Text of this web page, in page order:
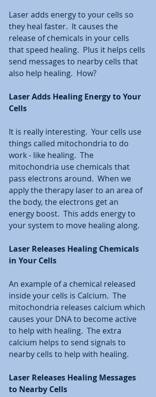
Laser adds energy to your cells so
they heal faster.  It causes the
release of chemicals in your cells
that speed healing.  Plus it helps cells
send messages to nearby cells that
also help healing.  How?
Laser Adds Healing Energy to Your
Cells
It is really interesting.  Your cells use
things called mitochondria to do
work - like healing.  The
mitochondria use chemicals that
pass electrons around.  When we
apply the therapy laser to an area of
the body, the electrons get an
energy boost.  This adds energy to
your system to move healing along.
Laser Releases Healing Chemicals
in Your Cells
An example of a chemical released
inside your cells is Calcium.  The
mitochondria releases calcium which
causes your DNA to become active
to help with healing.  The extra
calcium helps to send signals to
nearby cells to help with healing.
Laser Releases Healing Messages
to Nearby Cells